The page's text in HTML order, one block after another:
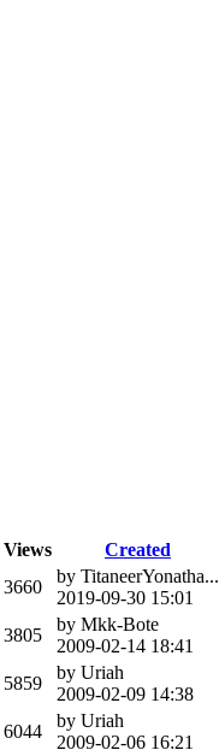
Views Created
3660
by TitaneerYonatha...
2019-09-30 15:01
3805
by Mkk-Bote
2009-02-14 18:41
5859
by Uriah
2009-02-09 14:38
6044
by Uriah
2009-02-06 16:21